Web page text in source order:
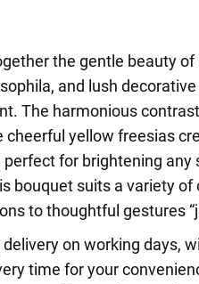
the gentle beauty of
and lush
The harmonious
cheerful yellow freesias
for brightening any
bouquet suits a variety
to thoughtful gestures
on working days,
time for your